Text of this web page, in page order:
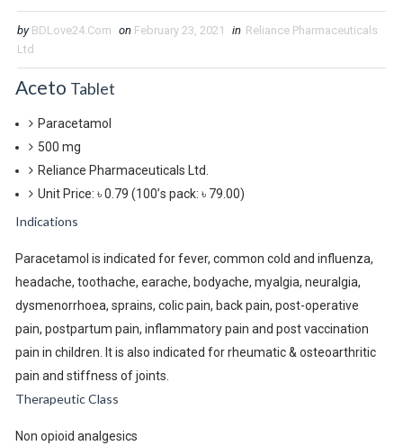
by BDLove24.Com on February 23, 2021 in Reliance Pharmaceuticals
Ltd
Aceto Tablet
Paracetamol
500 mg
Reliance Pharmaceuticals Ltd.
Unit Price: ৳ 0.79 (100’s pack: ৳ 79.00)
Indications
Paracetamol is indicated for fever, common cold and influenza,
headache, toothache, earache, bodyache, myalgia, neuralgia,
dysmenorrhoea, sprains, colic pain, back pain, post-operative
pain, postpartum pain, inflammatory pain and post vaccination
pain in children. It is also indicated for rheumatic & osteoarthritic
pain and stiffness of joints.
Therapeutic Class
Non opioid analgesics